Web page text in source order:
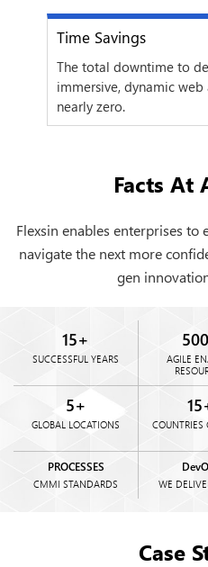
Time Savings
The total downtime to
immersive, dynamic
nearly zero.
Facts At
Flexsin enables enterprises
navigate the next more
gen
15+
SUCCESSFUL YEARS
500
AGILE
5+
GLOBAL LOCATIONS
15
COUNTRIES
PROCESSES
CMMI STANDARDS WE
Case